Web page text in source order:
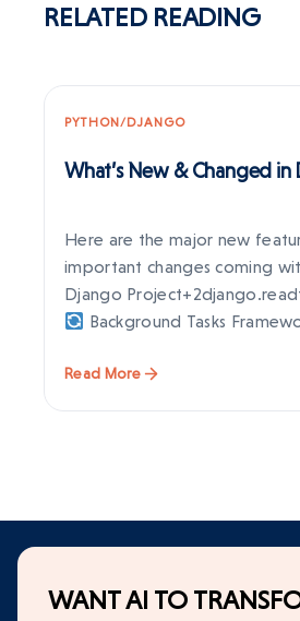
RELATED READING
PYTHON/DJANGO
What’s New & Changed in
Here are the major new
important changes coming
Django
Background Tasks
Read More
WANT AI TO